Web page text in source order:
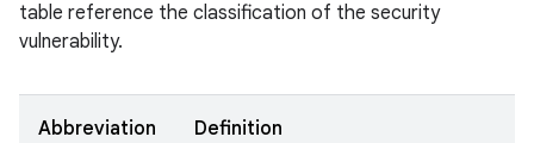
table reference the classification of the security
vulnerability.
Abbreviation Definition